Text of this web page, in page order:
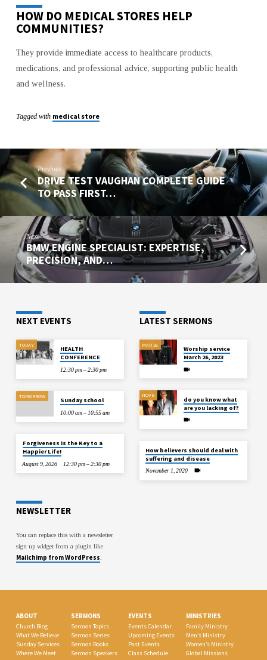
HOW DO MEDICAL STORES HELP
COMMUNITIES?
They provide immediate access to healthcare products,
medications, and professional advice, supporting public health
and wellness.
Tagged with medical store
Previous
DRIVE TEST VAUGHAN COMPLETE GUIDE
TO PASS FIRST…
Next
BMW ENGINE SPECIALIST: EXPERTISE,
PRECISION, AND…
NEXT EVENTS
TODAY
HEALTH
CONFERENCE
12:30 pm – 2:30 pm
TOMORROW
Sunday school
10:00 am – 10:55 am
Forgiveness is the Key to a
Happier Life!
August 9, 2026 12:30 pm – 2:30 pm
LATEST SERMONS
MAR 26
Worship service
March 26, 2023
NOV 8
do you know what
are you lacking of?
How believers should deal with
suffering and disease
November 1, 2020
NEWSLETTER
You can replace this with a newsletter
sign up widget from a plugin like
Mailchimp from WordPress.
ABOUT
Church Blog
What We Believe
Sunday Services
Where We Meet
SERMONS
Sermon Topics
Sermon Series
Sermon Books
Sermon Speakers
EVENTS
Events Calendar
Upcoming Events
Past Events
Class Schedule
MINISTRIES
Family Ministry
Men’s Ministry
Women’s Ministry
Global Missions